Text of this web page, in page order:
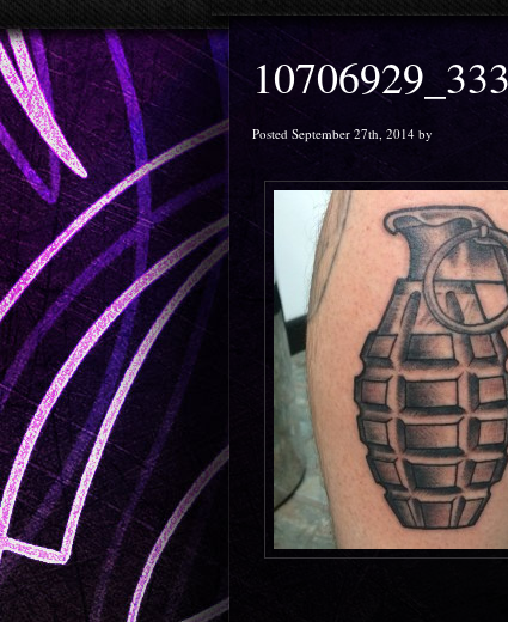
Posted September 27th, 2014 by